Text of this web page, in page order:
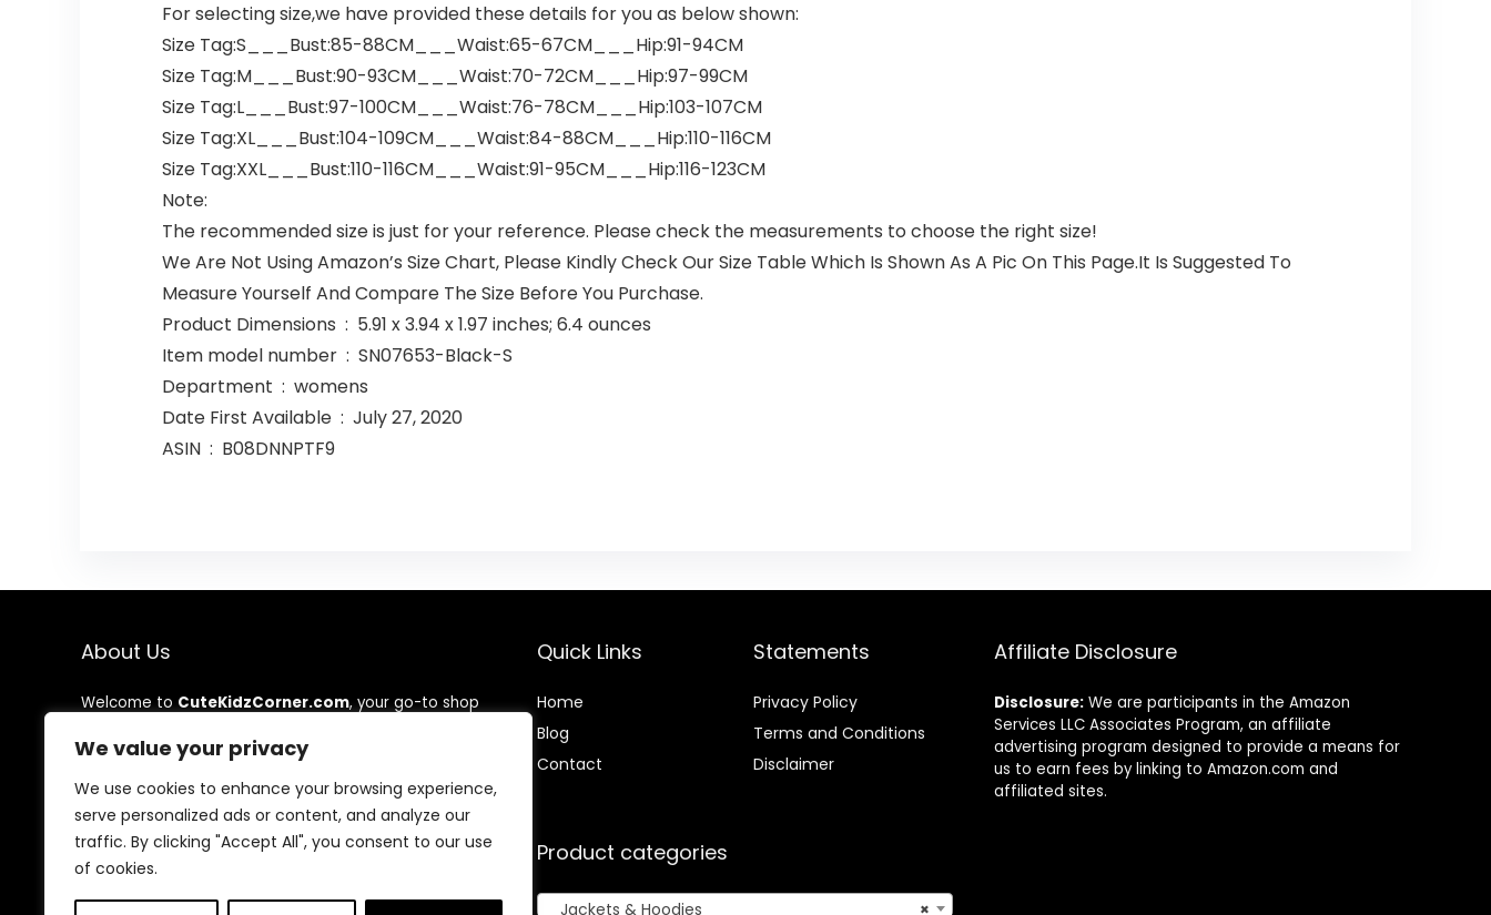
We value your privacy
We use cookies to enhance your browsing experience,
serve personalized ads or content, and analyze our
traffic. By clicking "Accept All", you consent to our use
of cookies.
For selecting size,we have provided these details for you as below shown:
Size Tag:S___Bust:85-88CM___Waist:65-67CM___Hip:91-94CM
Size Tag:M___Bust:90-93CM___Waist:70-72CM___Hip:97-99CM
Size Tag:L___Bust:97-100CM___Waist:76-78CM___Hip:103-107CM
Size Tag:XL___Bust:104-109CM___Waist:84-88CM___Hip:110-116CM
Size Tag:XXL___Bust:110-116CM___Waist:91-95CM___Hip:116-123CM
Note:
The recommended size is just for your reference. Please check the measurements to choose the right size!
We Are Not Using Amazon’s Size Chart, Please Kindly Check Our Size Table Which Is Shown As A Pic On This Page.It Is Suggested To
Measure Yourself And Compare The Size Before You Purchase.
Product Dimensions ‏ : ‎ 5.91 x 3.94 x 1.97 inches; 6.4 ounces
Item model number ‏ : ‎ SN07653-Black-S
Department ‏ : ‎ womens
Date First Available ‏ : ‎ July 27, 2020
ASIN ‏ : ‎ B08DNNPTF9
About Us
Welcome to CuteKidzCorner.com, your go-to shop
products! We’re dedicated to bringing you safe, stylish,
confidence, knowing every product is chosen with love
and care.
Thank you for being part of our Cute Kidz family!
Quick Links
Home
Blog
Contact
Statements
Privacy Policy
Terms and Conditions
Disclaimer
Product categories
×
Jackets & Hoodies
Affiliate Disclosure
Disclosure: We are participants in the Amazon
Services LLC Associates Program, an affiliate
advertising program designed to provide a means for
us to earn fees by linking to Amazon.com and
affiliated sites.